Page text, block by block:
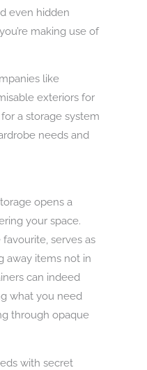
even hidden
making use of
like
exteriors for
a storage system
needs and
opens a
your space.
serves as
away items not in
can indeed
what you need
through opaque
with secret